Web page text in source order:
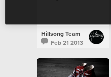
Hillsong Team
Feb 21 2013